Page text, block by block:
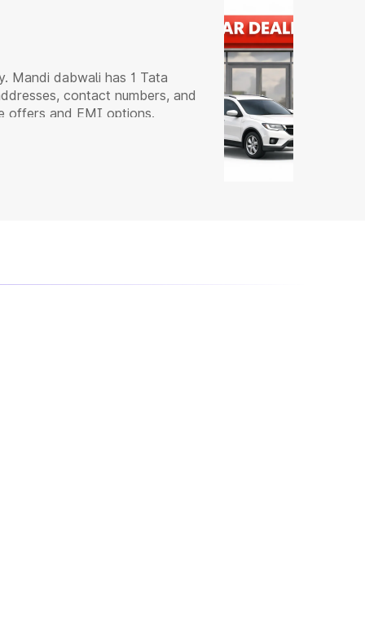
Mandi dabwali has 1 Tata
contact numbers, and
offers and EMI options.